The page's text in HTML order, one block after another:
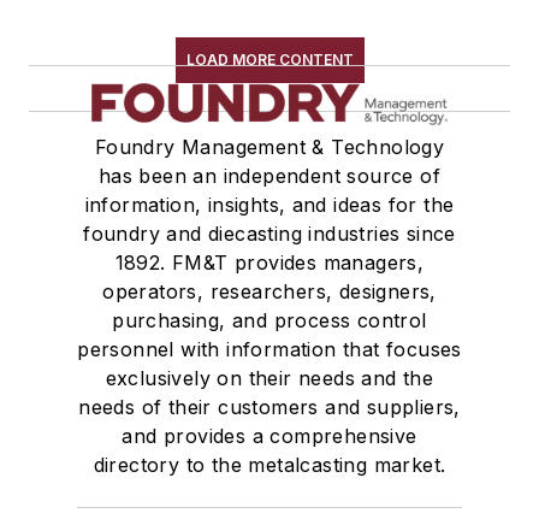
LOAD MORE CONTENT
Foundry Management & Technology
has been an independent source of
information, insights, and ideas for the
foundry and diecasting industries since
1892. FM&T provides managers,
operators, researchers, designers,
purchasing, and process control
personnel with information that focuses
exclusively on their needs and the
needs of their customers and suppliers,
and provides a comprehensive
directory to the metalcasting market.